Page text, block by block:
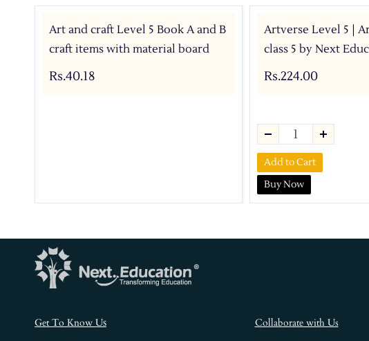
Art and craft Level 5 Book A and B
craft items with material board
Rs.40.18
Artverse Level 5 |
class 5 by Next
Rs.224.00
Add to Cart
Buy Now
Get To Know Us Collaborate with Us